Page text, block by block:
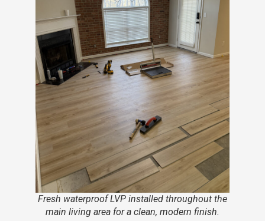
Fresh waterproof LVP installed throughout the
main living area for a clean, modern finish.